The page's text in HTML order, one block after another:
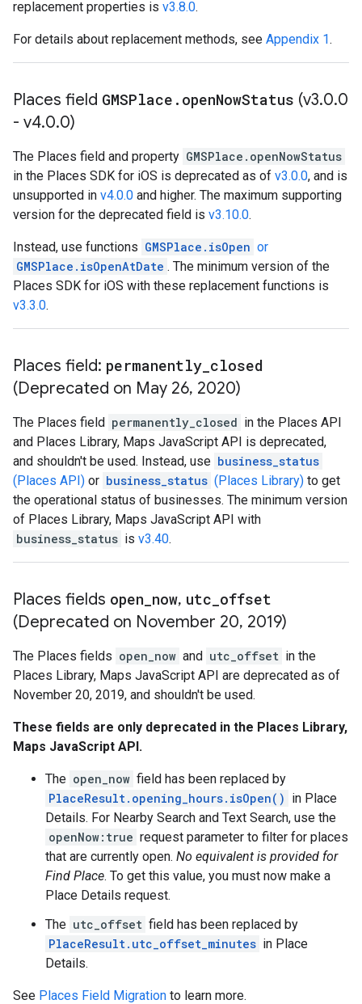
replacement properties is v3.8.0.
For details about replacement methods, see Appendix 1.
Places field GMSPlace . openNowStatus (v3.0.0
- v4.0.0)
The Places field and property GMSPlace.openNowStatus
in the Places SDK for iOS is deprecated as of v3.0.0, and is
unsupported in v4.0.0 and higher. The maximum supporting
version for the deprecated field is v3.10.0.
Instead, use functions GMSPlace.isOpen or
GMSPlace.isOpenAtDate . The minimum version of the
Places SDK for iOS with these replacement functions is
v3.3.0.
Places field: permanently closed
(Deprecated on May 26, 2020)
The Places field permanently_closed in the Places API
and Places Library, Maps JavaScript API is deprecated,
and shouldn't be used. Instead, use business_status
(Places API) or business_status (Places Library) to get
the operational status of businesses. The minimum version
of Places Library, Maps JavaScript API with
business_status is v3.40.
Places fields open now, utc offset
(Deprecated on November 20, 2019)
The Places fields open_now and utc_offset in the
Places Library, Maps JavaScript API are deprecated as of
November 20, 2019, and shouldn't be used.
These fields are only deprecated in the Places Library,
Maps JavaScript API.
The open_now field has been replaced by
PlaceResult.opening_hours.isOpen() in Place
Details. For Nearby Search and Text Search, use the
openNow:true request parameter to filter for places
that are currently open. No equivalent is provided for
Find Place. To get this value, you must now make a
Place Details request.
The utc_offset field has been replaced by
PlaceResult.utc_offset_minutes in Place
Details.
See Places Field Migration to learn more.